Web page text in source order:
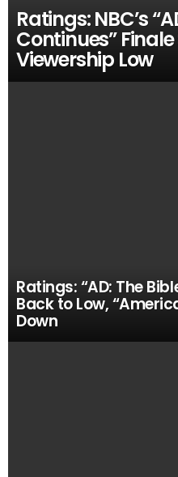
Ratings: NBC’s
Continues”
Viewership Low
Ratings: “AD: The
Back to Low,
Down